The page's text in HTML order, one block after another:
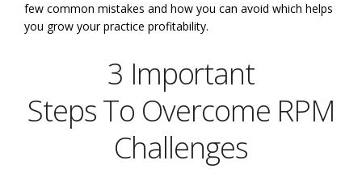
few common mistakes and how you can avoid which helps
you grow your practice profitability.
3 Important
Steps To Overcome RPM
Challenges